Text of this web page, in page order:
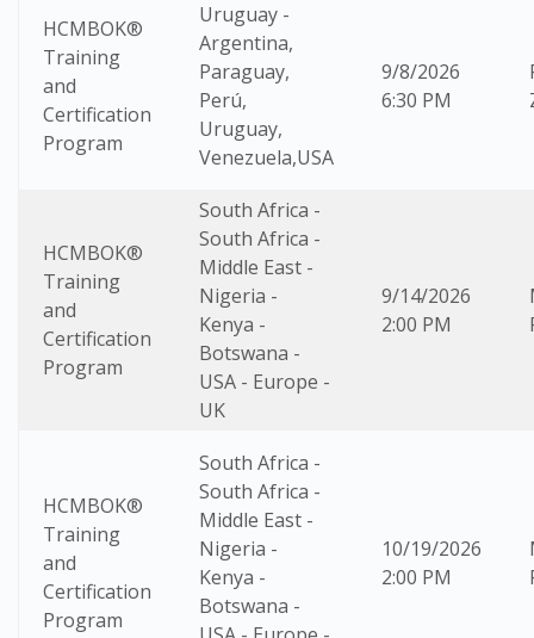
HCMBOK®
Training
and
Certification
Program
Uruguay -
Argentina,
Paraguay,
Perú,
Uruguay,
Venezuela,USA
9/8/2026
6:30 PM
HCMBOK®
Training
and
Certification
Program
South Africa -
South Africa -
Middle East -
Nigeria -
Kenya -
Botswana -
USA - Europe -
UK
9/14/2026
2:00 PM
HCMBOK®
Training
and
Certification
Program
South Africa -
South Africa -
Middle East -
Nigeria -
Kenya -
Botswana -
10/19/2026
2:00 PM